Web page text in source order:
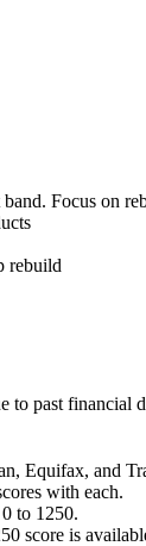
Focus on
rebuild
to past financial
Equifax, and
with each.
to 1250.
score is